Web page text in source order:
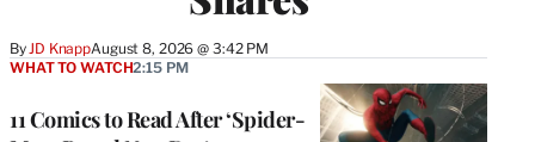
By JD KnappAugust 8, 2026 @ 3:42 PM
11 Comics to Read After ‘Spider-
WHAT TO WATCH2:15 PM